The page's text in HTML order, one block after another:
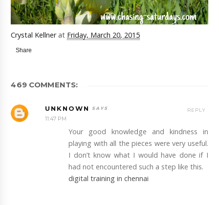
Crystal Kellner at Friday, March 20, 2015
Share
469 COMMENTS:
UNKNOWN
11:47 PM
Your good knowledge and kindness in
playing with all the pieces were very useful.
I don’t know what I would have done if I
had not encountered such a step like this.
digital training in chennai
REPLY